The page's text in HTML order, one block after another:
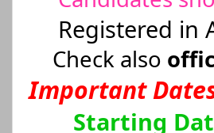
Registered in
Check also
Important
Starting